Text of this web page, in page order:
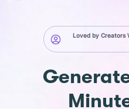
Loved by Creators